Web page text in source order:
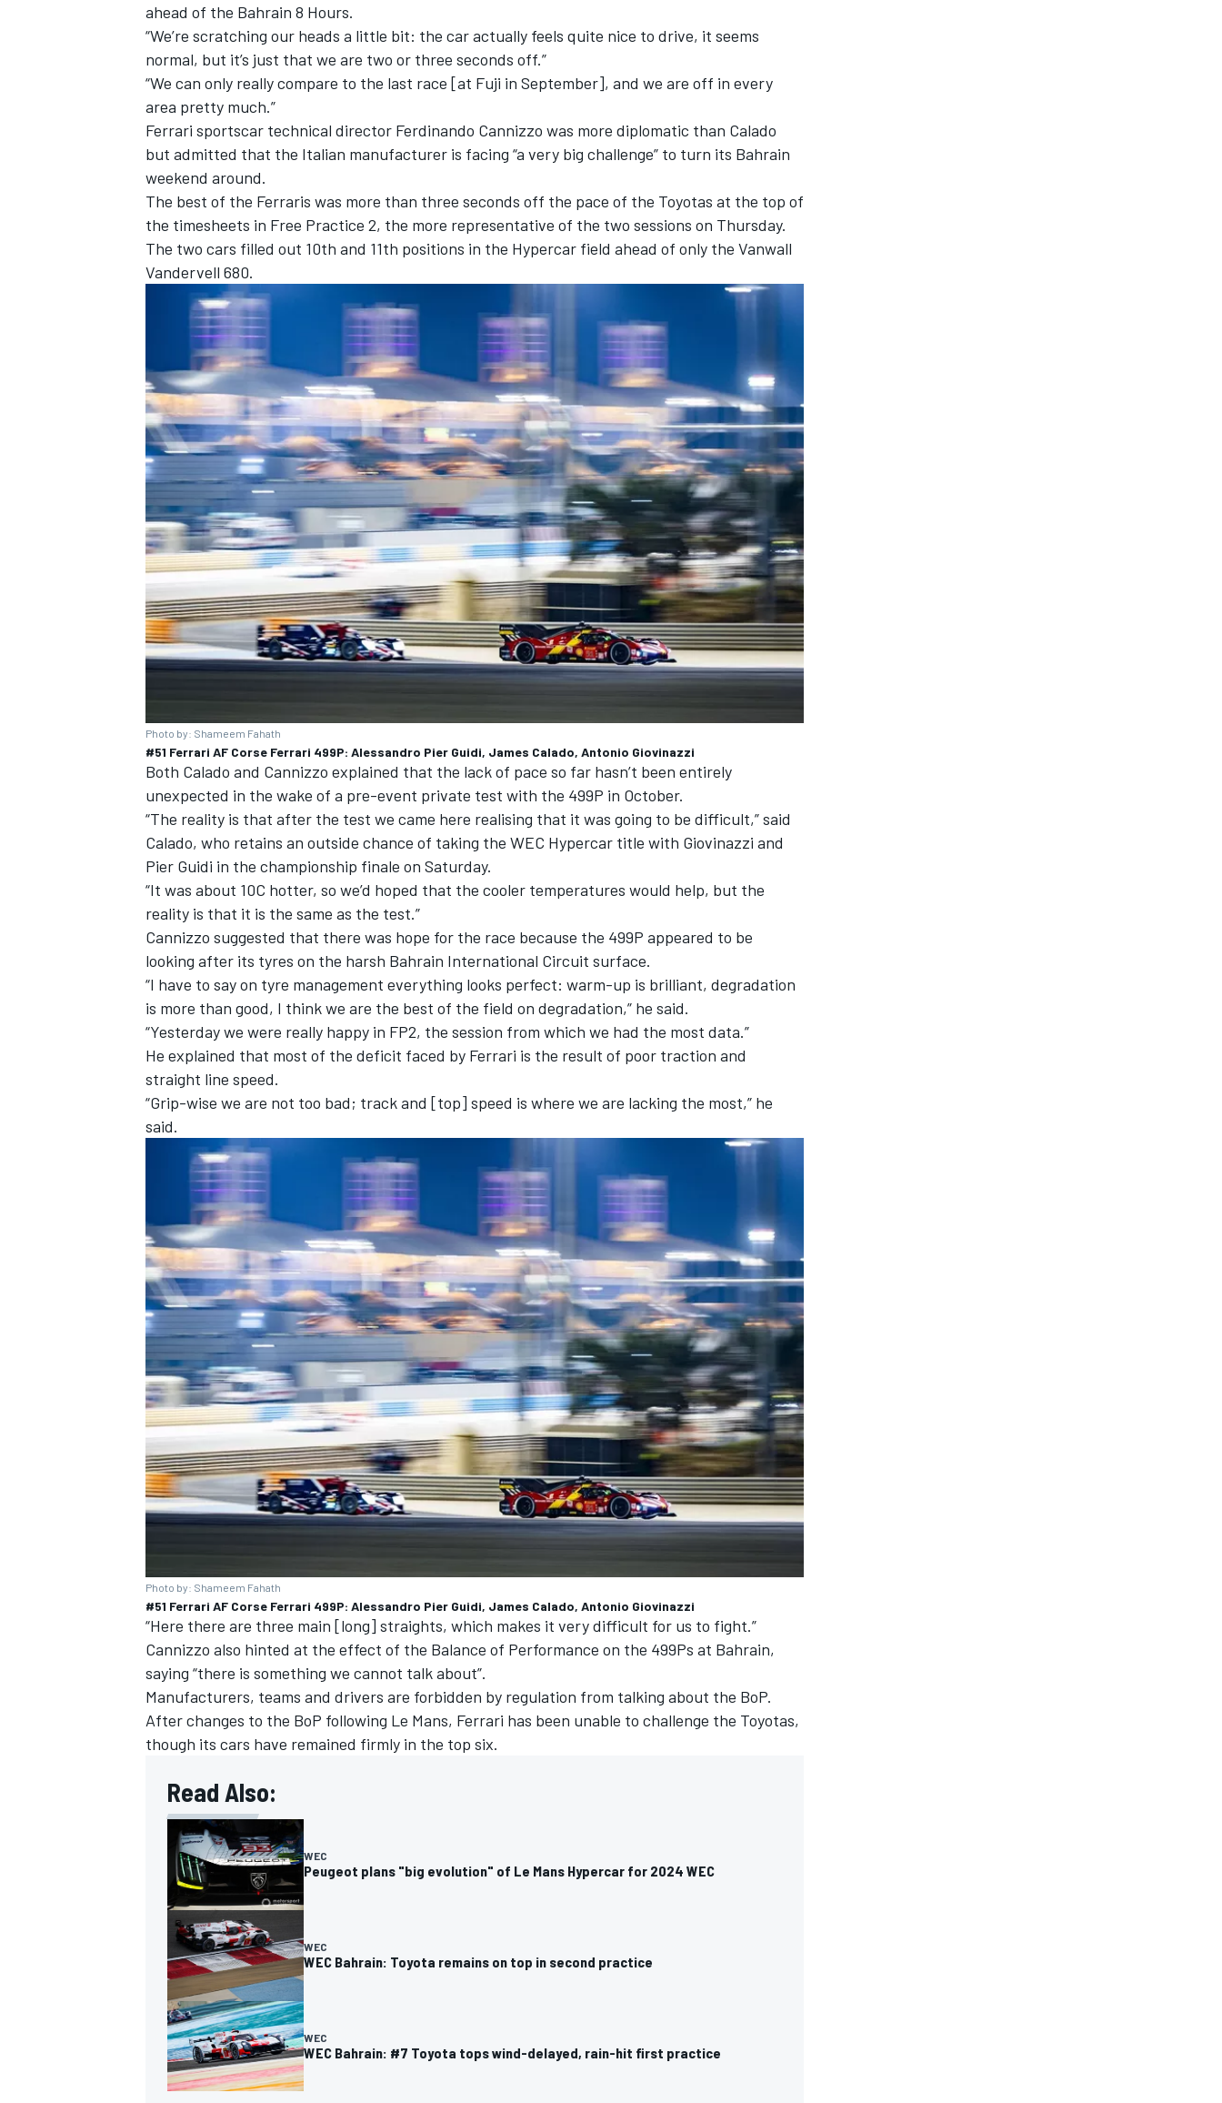
INDYCAR WEC
DTM
OPEN WHEEL
ahead of the Bahrain 8 Hours.
“We’re scratching our heads a little bit: the car actually feels quite nice to drive, it seems
normal, but it’s just that we are two or three seconds off.”
“We can only really compare to the last race [at Fuji in September], and we are off in every
area pretty much.”
Ferrari sportscar technical director Ferdinando Cannizzo was more diplomatic than Calado
but admitted that the Italian manufacturer is facing “a very big challenge” to turn its Bahrain
weekend around.
The best of the Ferraris was more than three seconds off the pace of the Toyotas at the top of
the timesheets in Free Practice 2, the more representative of the two sessions on Thursday.
The two cars filled out 10th and 11th positions in the Hypercar field ahead of only the Vanwall
Vandervell 680.
Photo by: Shameem Fahath
#51 Ferrari AF Corse Ferrari 499P: Alessandro Pier Guidi, James Calado, Antonio Giovinazzi
Both Calado and Cannizzo explained that the lack of pace so far hasn’t been entirely
unexpected in the wake of a pre-event private test with the 499P in October.
“The reality is that after the test we came here realising that it was going to be difficult,” said
Calado, who retains an outside chance of taking the WEC Hypercar title with Giovinazzi and
Pier Guidi in the championship finale on Saturday.
“It was about 10C hotter, so we’d hoped that the cooler temperatures would help, but the
reality is that it is the same as the test.”
Cannizzo suggested that there was hope for the race because the 499P appeared to be
looking after its tyres on the harsh Bahrain International Circuit surface.
“I have to say on tyre management everything looks perfect: warm-up is brilliant, degradation
is more than good, I think we are the best of the field on degradation,” he said.
“Yesterday we were really happy in FP2, the session from which we had the most data.”
He explained that most of the deficit faced by Ferrari is the result of poor traction and
straight line speed.
“Grip-wise we are not too bad; track and [top] speed is where we are lacking the most,” he
said.
Photo by: Shameem Fahath
#51 Ferrari AF Corse Ferrari 499P: Alessandro Pier Guidi, James Calado, Antonio Giovinazzi
“Here there are three main [long] straights, which makes it very difficult for us to fight.”
Cannizzo also hinted at the effect of the Balance of Performance on the 499Ps at Bahrain,
saying “there is something we cannot talk about”.
Manufacturers, teams and drivers are forbidden by regulation from talking about the BoP.
After changes to the BoP following Le Mans, Ferrari has been unable to challenge the Toyotas,
though its cars have remained firmly in the top six.
Read Also:
WEC
Peugeot plans "big evolution" of Le Mans Hypercar for 2024 WEC
WEC
WEC Bahrain: Toyota remains on top in second practice
WEC
WEC Bahrain: #7 Toyota tops wind-delayed, rain-hit first practice